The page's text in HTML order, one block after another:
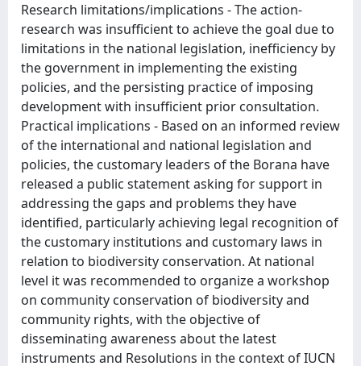
Research limitations/implications - The action-
research was insufficient to achieve the goal due to
limitations in the national legislation, inefficiency by
the government in implementing the existing
policies, and the persisting practice of imposing
development with insufficient prior consultation.
Practical implications - Based on an informed review
of the international and national legislation and
policies, the customary leaders of the Borana have
released a public statement asking for support in
addressing the gaps and problems they have
identified, particularly achieving legal recognition of
the customary institutions and customary laws in
relation to biodiversity conservation. At national
level it was recommended to organize a workshop
on community conservation of biodiversity and
community rights, with the objective of
disseminating awareness about the latest
instruments and Resolutions in the context of IUCN